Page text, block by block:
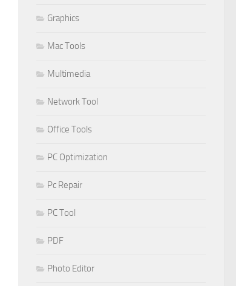
Graphics
Mac Tools
Multimedia
Network Tool
Office Tools
PC Optimization
Pc Repair
PC Tool
PDF
Photo Editor